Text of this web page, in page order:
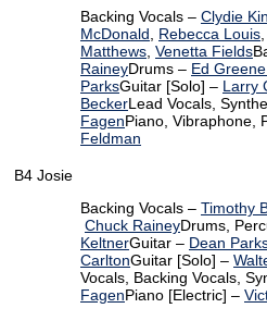
Backing Vocals – Clydie
McDonald
Rebecca Louis
Matthews Venetta Fields
RaineyDrums – Ed
ParksGuitar [Solo] – Larry
BeckerLead Vocals,
FagenPiano, Vibraphone,
Feldman
B4 Josie
Backing Vocals – Timothy
Chuck RaineyDrums,
KeltnerGuitar – Dean
CarltonGuitar [Solo] –
Vocals, Backing Vocals,
FagenPiano [Electric] –